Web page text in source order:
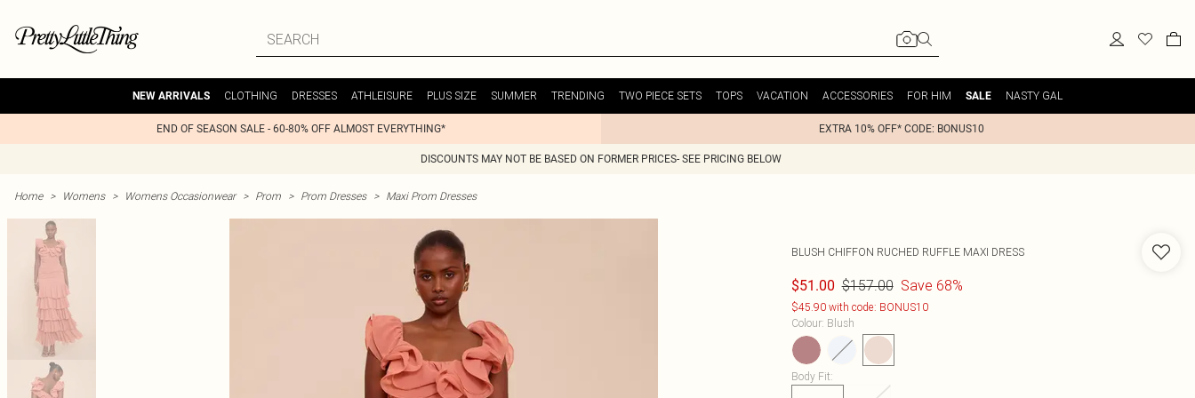
NEW ARRIVALS CLOTHING DRESSES ATHLEISURE PLUS SIZE SUMMER TRENDING TWO PIECE SETS TOPS VACATION ACCESSORIES FOR HIM SALE NASTY GAL
END OF SEASON SALE - 60-80% OFF ALMOST EVERYTHING* EXTRA 10% OFF* CODE: BONUS10
DISCOUNTS MAY NOT BE BASED ON FORMER PRICES- SEE PRICING BELOW
Home > Womens > Womens Occasionwear > Prom > Prom Dresses > Maxi Prom Dresses
BLUSH CHIFFON RUCHED RUFFLE MAXI DRESS
$51.00 $157.00 Save 68%
$45.90 with code: BONUS10
Colour: Blush
Body Fit: